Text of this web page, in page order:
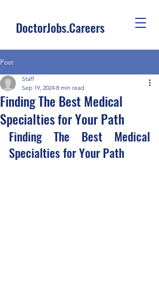
DoctorJobs.Careers
Post
Finding The Best Medical
Specialties for Your Path
Staff
Sep 19, 2024 8 min read
Finding The Best Medical
Specialties for Your Path